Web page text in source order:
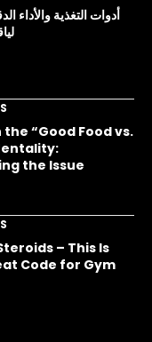
أدوات التغذية والأداء
“Good Food vs.
the Issue
– This Is
Code for Gym